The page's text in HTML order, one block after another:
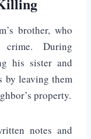
brother, who
During
his sister and
by leaving them
property.
notes and